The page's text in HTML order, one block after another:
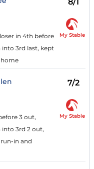
in 4th before
3rd last, kept
home
My Stable
7/2
3 out,
3rd 2 out,
in and
My Stable